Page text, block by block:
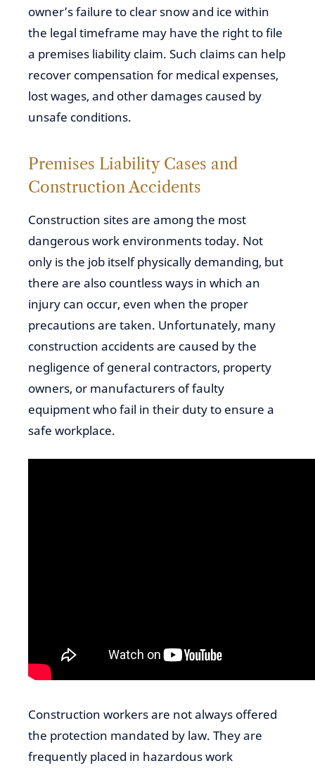
owner’s failure to clear snow and ice within
the legal timeframe may have the right to file
a premises liability claim. Such claims can help
recover compensation for medical expenses,
lost wages, and other damages caused by
unsafe conditions.
Premises Liability Cases and
Construction Accidents
Construction sites are among the most
dangerous work environments today. Not
only is the job itself physically demanding, but
there are also countless ways in which an
injury can occur, even when the proper
precautions are taken. Unfortunately, many
construction accidents are caused by the
negligence of general contractors, property
owners, or manufacturers of faulty
equipment who fail in their duty to ensure a
safe workplace.
Construction workers are not always offered
the protection mandated by law. They are
frequently placed in hazardous work